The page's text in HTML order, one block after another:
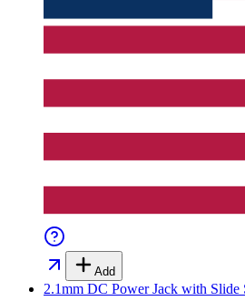
Add
2.1mm DC Power Jack with Slide